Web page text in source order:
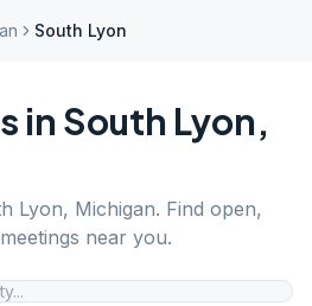
South Lyon
in South Lyon,
Lyon, Michigan. Find open,
near you.